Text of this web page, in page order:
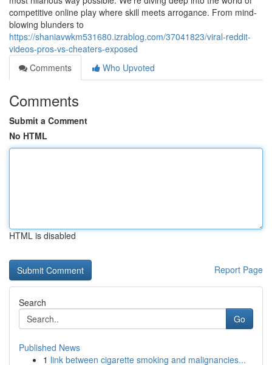
competitive online play where skill meets arrogance. From mind-
blowing blunders to
https://shaniavwkm531680.izrablog.com/37041823/viral-reddit-
videos-pros-vs-cheaters-exposed
Comments
Who Upvoted
Comments
Submit a Comment
No HTML
HTML is disabled
Report Page
Search
Go
Published News
1 link between cigarette smoking and malignancies...